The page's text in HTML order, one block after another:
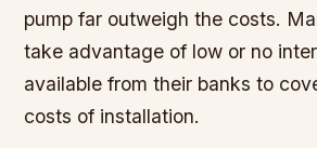
pump far outweigh the costs.
take advantage of low or no
available from their banks to
costs of installation.